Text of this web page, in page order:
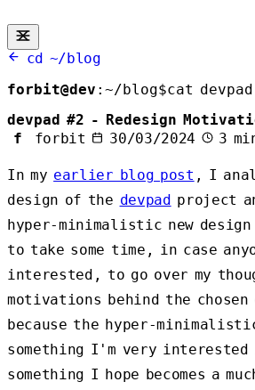
cd ~/blog
forbit@dev : ~/blog$cat
devpad #2 - Redesign
f
forbit 30/03/2024 3
In my earlier blog post , I
design of the devpad project
hyper-minimalistic new
to take some time, in case
interested, to go over my
motivations behind the
because the hyper-
something I'm very interested
something I hope becomes a